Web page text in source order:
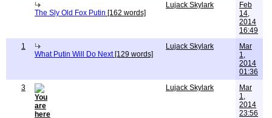
The Sly Old Fox Putin [162 words]
Lujack Skylark
Feb
14,
2014
16:49
1
What Putin Will Do Next[129 words]
Lujack Skylark
Mar
1,
2014
01:36
3
Lujack Skylark
Mar
1,
2014
23:56